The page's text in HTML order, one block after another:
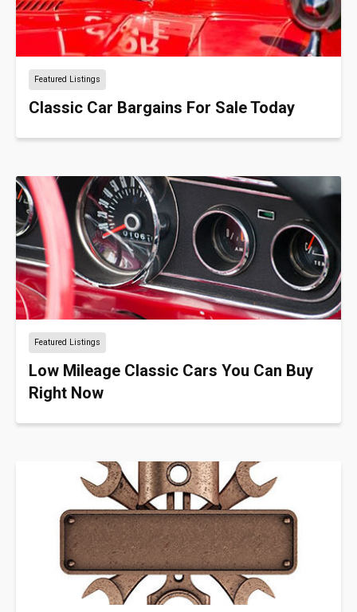
Featured Listings
Classic Car Bargains For Sale Today
Featured Listings
Low Mileage Classic Cars You Can Buy
Right Now